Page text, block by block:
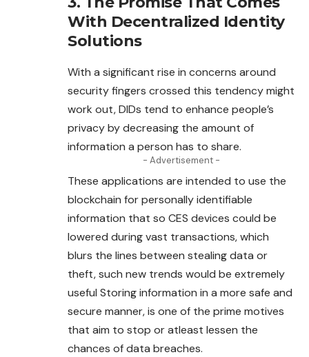
With Decentralized Identity
Solutions
With a significant rise in concerns around
security fingers crossed this tendency might
work out, DIDs tend to enhance people’s
privacy by decreasing the amount of
information a person has to share.
- Advertisement -
These applications are intended to use the
blockchain for personally identifiable
information that so CES devices could be
lowered during vast transactions, which
blurs the lines between stealing data or
theft, such new trends would be extremely
useful Storing information in a more safe and
secure manner, is one of the prime motives
that aim to stop or atleast lessen the
chances of data breaches.